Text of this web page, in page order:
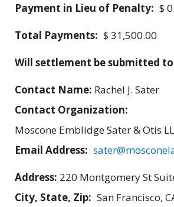
Payment in Lieu of Penalty: $
Total Payments: $ 31,500.00
Will settlement be submitted
Contact Name: Rachel J. Sater
Contact Organization:
Moscone Emblidge Sater & Otis
Email Address:
Address: 220 Montgomery St
City, State, Zip: San Francisco,